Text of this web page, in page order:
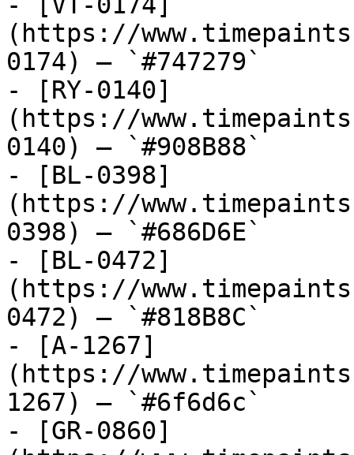
(https://
0174) — `#747279`
- [RY-0140]
(https://
0140) — `#908B88`
- [BL-0398]
(https://
0398) — `#686D6E`
- [BL-0472]
(https://
0472) — `#818B8C`
- [A-1267]
(https://
1267) — `#6f6d6c`
- [GR-0860]